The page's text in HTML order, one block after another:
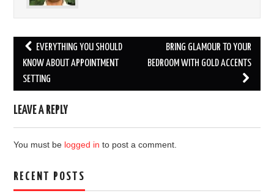
Post
navigation
EVERYTHING YOU SHOULD
KNOW ABOUT APPOINTMENT
SETTING
BRING GLAMOUR TO YOUR
BEDROOM WITH GOLD ACCENTS
LEAVE A REPLY
You must be logged in to post a comment.
RECENT POSTS